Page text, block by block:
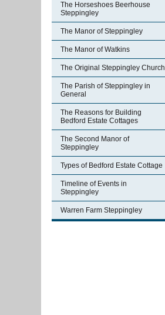
The Horseshoes Beerhouse
Steppingley
The Manor of Steppingley
The Manor of Watkins
The Original Steppingley Church
The Parish of Steppingley in
General
The Reasons for Building
Bedford Estate Cottages
The Second Manor of
Steppingley
Types of Bedford Estate Cottage
Timeline of Events in
Steppingley
Warren Farm Steppingley